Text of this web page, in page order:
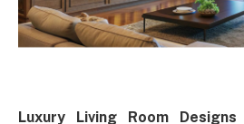
Luxury Living Room Designs